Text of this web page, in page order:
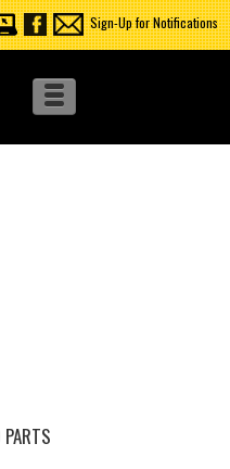
Sign-Up for Notifications